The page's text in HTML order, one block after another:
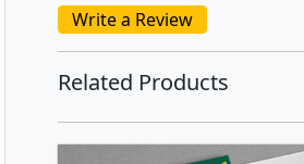
Write a Review
Related Products